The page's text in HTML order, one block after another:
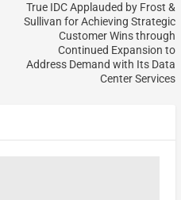
True IDC Applauded by Frost &
Sullivan for Achieving Strategic
Customer Wins through
Continued Expansion to
Address Demand with Its Data
Center Services